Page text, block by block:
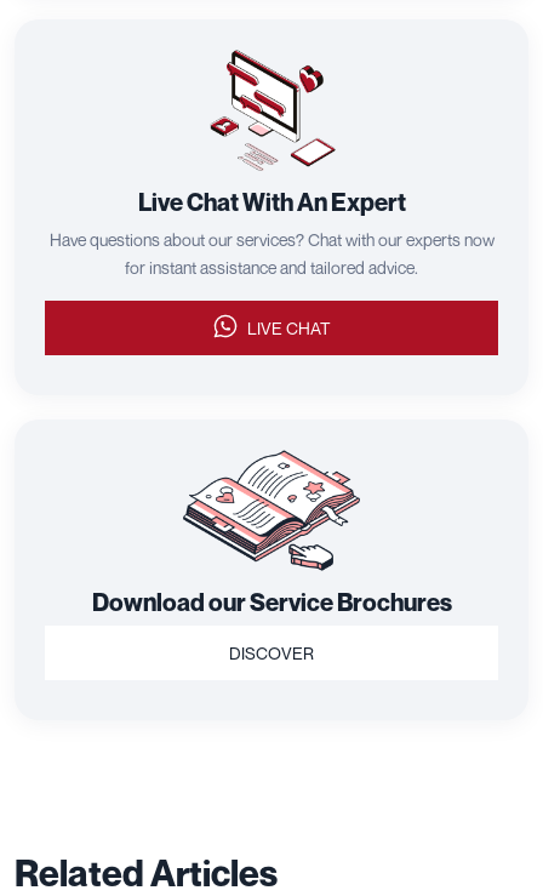
Live Chat With An Expert
Have questions about our services? Chat with our experts now
for instant assistance and tailored advice.
LIVE CHAT
Download our Service Brochures
DISCOVER
Related Articles